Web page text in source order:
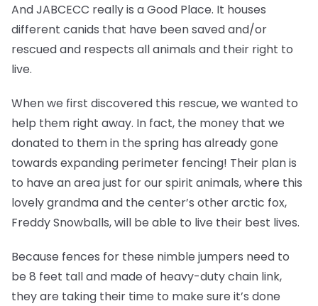
And JABCECC really is a Good Place. It houses
different canids that have been saved and/or
rescued and respects all animals and their right to
live.
When we first discovered this rescue, we wanted to
help them right away. In fact, the money that we
donated to them in the spring has already gone
towards expanding perimeter fencing! Their plan is
to have an area just for our spirit animals, where this
lovely grandma and the center’s other arctic fox,
Freddy Snowballs, will be able to live their best lives.
Because fences for these nimble jumpers need to
be 8 feet tall and made of heavy-duty chain link,
they are taking their time to make sure it’s done